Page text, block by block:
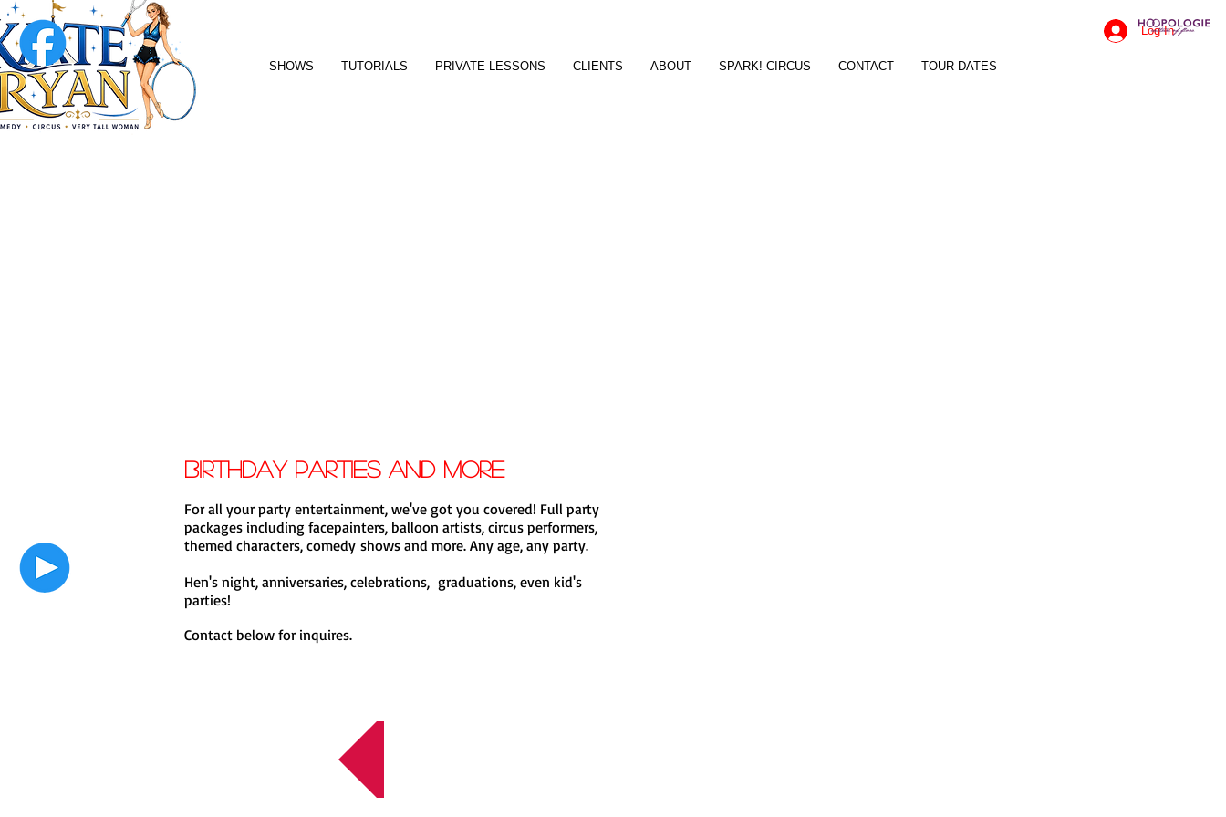
SHOWS TUTORIALS PRIVATE LESSONS CLIENTS ABOUT SPARK! CIRCUS CONTACT TOUR DATES
Log In
Birthday Parties and more
For all your party entertainment, we've got you covered! Full party
packages including facepainters, balloon artists, circus performers,
themed characters, comedy shows and more. Any age, any party.
Hen's night, anniversaries, celebrations, graduations, even kid's
parties!
Contact below for inquires.